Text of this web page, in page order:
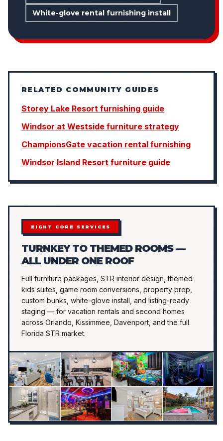
White-glove rental furnishing install
RELATED COMMUNITY GUIDES
Storey Lake Resort furnishing guide
Windsor at Westside furniture strategy
ChampionsGate vacation rental furnishing
Windsor Island Resort furniture guide
EIGHT CORE SERVICES
TURNKEY TO THEMED ROOMS —
ALL UNDER ONE ROOF
Full furniture packages, STR interior design, themed
kids suites, game room conversions, property prep,
custom bunks, white-glove install, and listing-ready
staging — for vacation rentals and second homes
across Orlando, Kissimmee, Davenport, and the full
Florida STR market.